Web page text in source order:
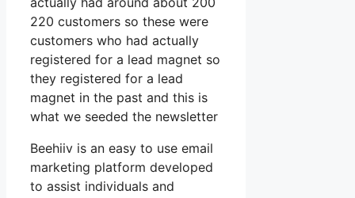
220 customers so these were
customers who had actually
registered for a lead magnet so
they registered for a lead
magnet in the past and this is
what we seeded the newsletter
Beehiiv is an easy to use email
marketing platform developed
to assist individuals and